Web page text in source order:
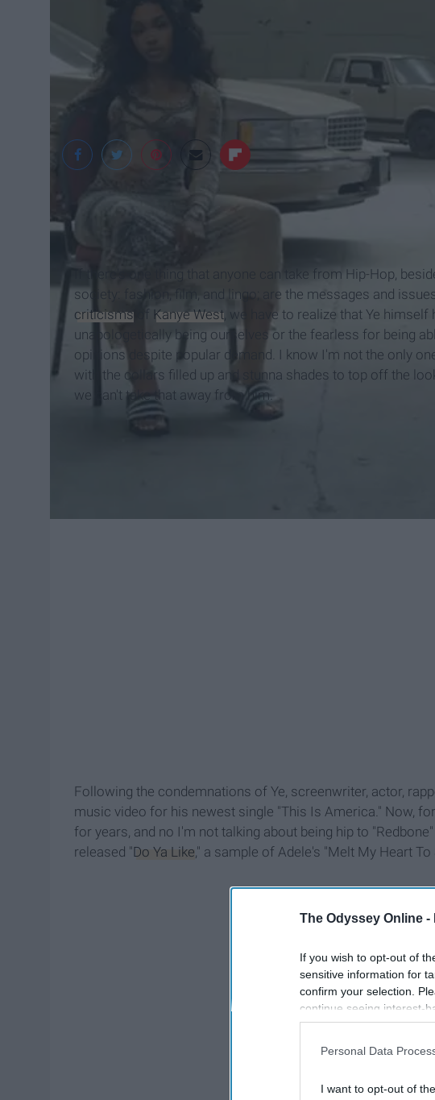
The Odyssey Online -
If you wish to opt-out of
sensitive information for
confirm your selection.
continue seeing interest-
information disclosed to
participants. This
Personal Data
I want to opt-out of
@COMPLEX
If there's one thing that anyone can take from Hip-Hop,
society: fashion, film, and lingo; are the messages and
criticisms
Kanye West, we have to realize that Ye
unapologetically being ourselves or the fearless for being
opinions despite popular demand. I know I'm not the only
with the collars filled up and stunna shades to top off the
we can't take that away from him.
Following the condemnations of Ye, screenwriter, actor,
music video for his newest single "This Is America." Now,
for years, and no I'm not talking about being hip to
released "Do Ya Like," a sample of Adele's "Melt My Heart To